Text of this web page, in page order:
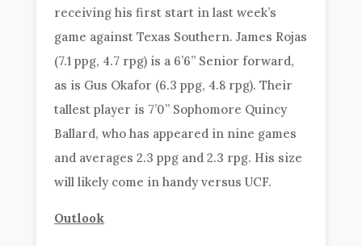
receiving his first start in last week’s
game against Texas Southern. James Rojas
(7.1 ppg, 4.7 rpg) is a 6’6” Senior forward,
as is Gus Okafor (6.3 ppg, 4.8 rpg). Their
tallest player is 7’0” Sophomore Quincy
Ballard, who has appeared in nine games
and averages 2.3 ppg and 2.3 rpg. His size
will likely come in handy versus UCF.
Outlook